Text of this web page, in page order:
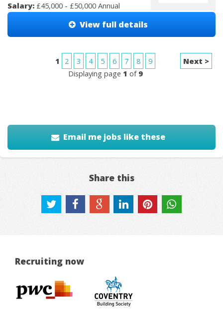
Salary: £45,000 - £50,000 Annual
View full details
1 2 3 4 5 6 7 8
9
Displaying page 1 of 9
Next >
Email me jobs like these
Share this
Recruiting now